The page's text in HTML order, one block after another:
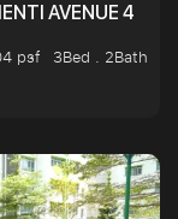
AVENUE 4
psf
3Bed . 2Bath